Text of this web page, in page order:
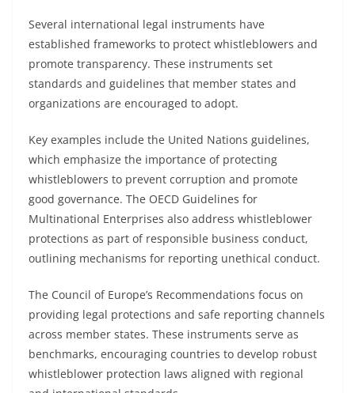
Several international legal instruments have
established frameworks to protect whistleblowers and
promote transparency. These instruments set
standards and guidelines that member states and
organizations are encouraged to adopt.
Key examples include the United Nations guidelines,
which emphasize the importance of protecting
whistleblowers to prevent corruption and promote
good governance. The OECD Guidelines for
Multinational Enterprises also address whistleblower
protections as part of responsible business conduct,
outlining mechanisms for reporting unethical conduct.
The Council of Europe’s Recommendations focus on
providing legal protections and safe reporting channels
across member states. These instruments serve as
benchmarks, encouraging countries to develop robust
whistleblower protection laws aligned with regional